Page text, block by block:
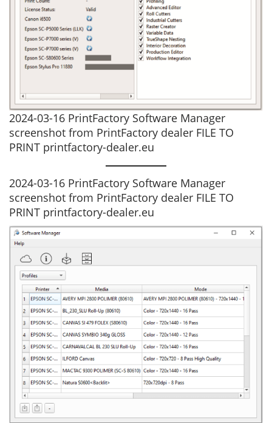
2024-03-16 PrintFactory Software Manager
screenshot from PrintFactory dealer FILE TO
PRINT printfactory-dealer.eu
2024-03-16 PrintFactory Software Manager
screenshot from PrintFactory dealer FILE TO
PRINT printfactory-dealer.eu